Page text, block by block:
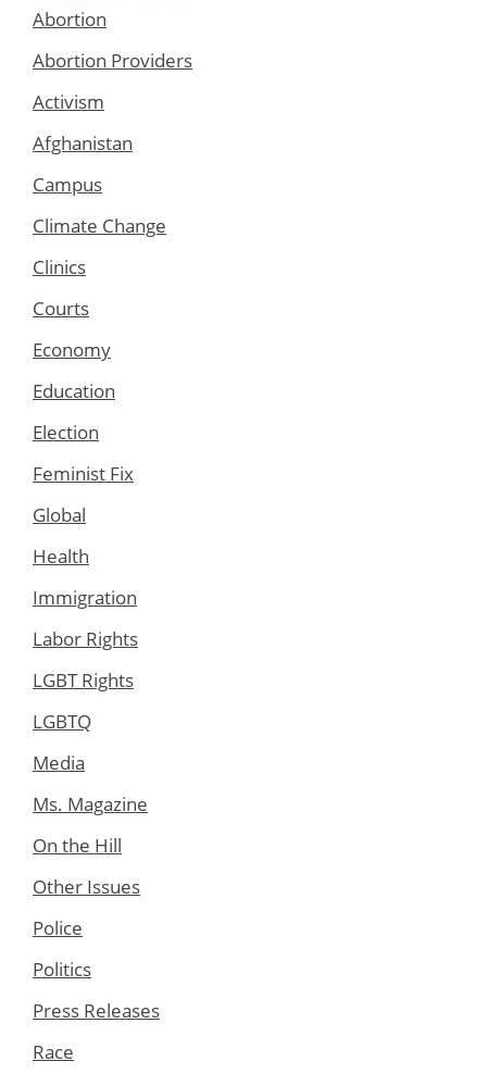
Abortion
Abortion Providers
Activism
Afghanistan
Campus
Climate Change
Clinics
Courts
Economy
Education
Election
Feminist Fix
Global
Health
Immigration
Labor Rights
LGBT Rights
LGBTQ
Media
Ms. Magazine
On the Hill
Other Issues
Police
Politics
Press Releases
Race